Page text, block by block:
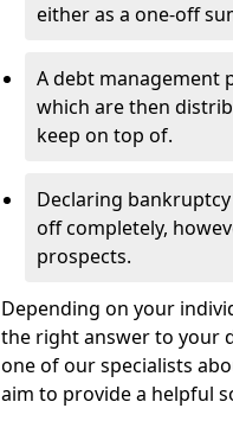
either as a one-off
A debt management
which are then
keep on top of.
Declaring
off completely,
prospects.
Depending on your
the right answer to your
one of our specialists
aim to provide a helpful